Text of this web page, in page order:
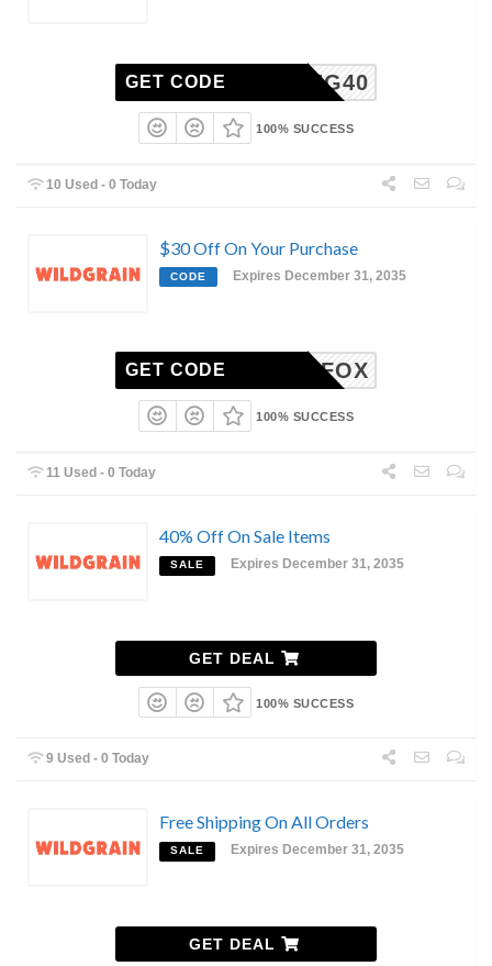
GIVING40
GET CODE
100% SUCCESS
10 Used - 0 Today
$30 Off On Your Purchase
CODE Expires December 31, 2035
MEGANFOX
GET CODE
100% SUCCESS
11 Used - 0 Today
40% Off On Sale Items
SALE Expires December 31, 2035
GET DEAL
100% SUCCESS
9 Used - 0 Today
Free Shipping On All Orders
SALE Expires December 31, 2035
GET DEAL